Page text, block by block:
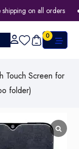
on all orders
0
Touch Screen for
folder)